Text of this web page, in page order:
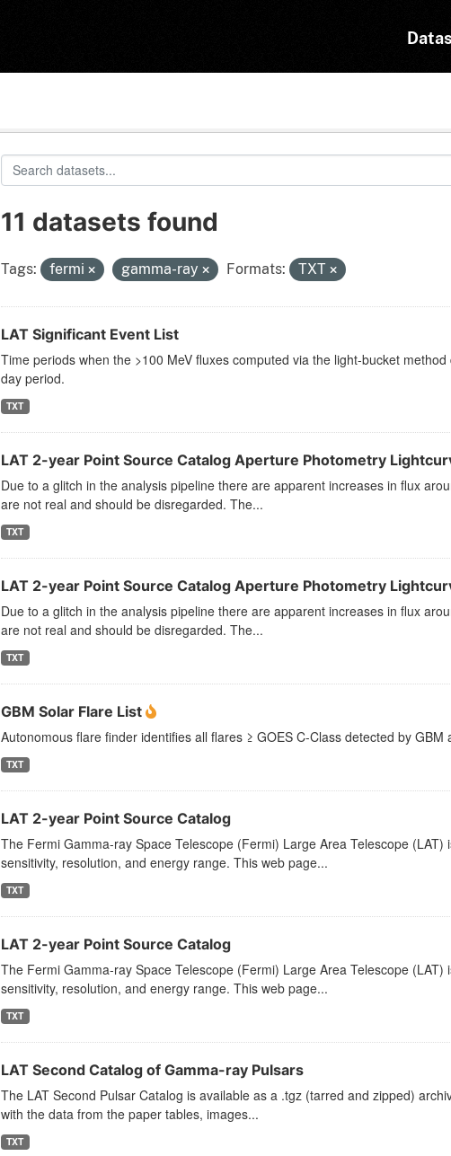
11 datasets found
Tags: fermi gamma-ray Formats: TXT
LAT Significant Event List
Time periods when the >100 MeV fluxes computed via the light-bucket
day period.
TXT
LAT 2-year Point Source Catalog Aperture Photometry
Due to a glitch in the analysis pipeline there are apparent increases in flux
are not real and should be disregarded. The...
TXT
LAT 2-year Point Source Catalog Aperture Photometry
Due to a glitch in the analysis pipeline there are apparent increases in flux
are not real and should be disregarded. The...
TXT
GBM Solar Flare List
Autonomous flare finder identifies all flares ≥ GOES C-Class detected by GBM
TXT
LAT 2-year Point Source Catalog
The Fermi Gamma-ray Space Telescope (Fermi) Large Area Telescope
sensitivity, resolution, and energy range. This web page...
TXT
LAT 2-year Point Source Catalog
The Fermi Gamma-ray Space Telescope (Fermi) Large Area Telescope
sensitivity, resolution, and energy range. This web page...
TXT
LAT Second Catalog of Gamma-ray Pulsars
The LAT Second Pulsar Catalog is available as a .tgz (tarred and zipped)
with the data from the paper tables, images...
TXT